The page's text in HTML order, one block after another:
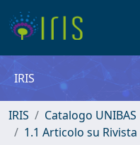
IRIS
IRIS Catalogo UNIBAS
1.1 Articolo su Rivista